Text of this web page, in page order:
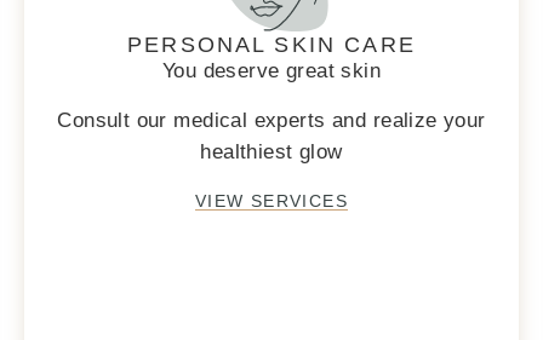
PERSONAL SKIN CARE
You deserve great skin
Consult our medical experts and realize your
healthiest glow
VIEW SERVICES